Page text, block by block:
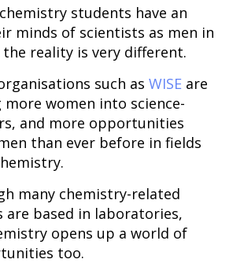
students have an
minds of scientists as men in
reality is very different.
such asWISE are
more women into science-
and more opportunities
than ever before in fields
many chemistry-related
are based in laboratories,
opens up a world of
too.